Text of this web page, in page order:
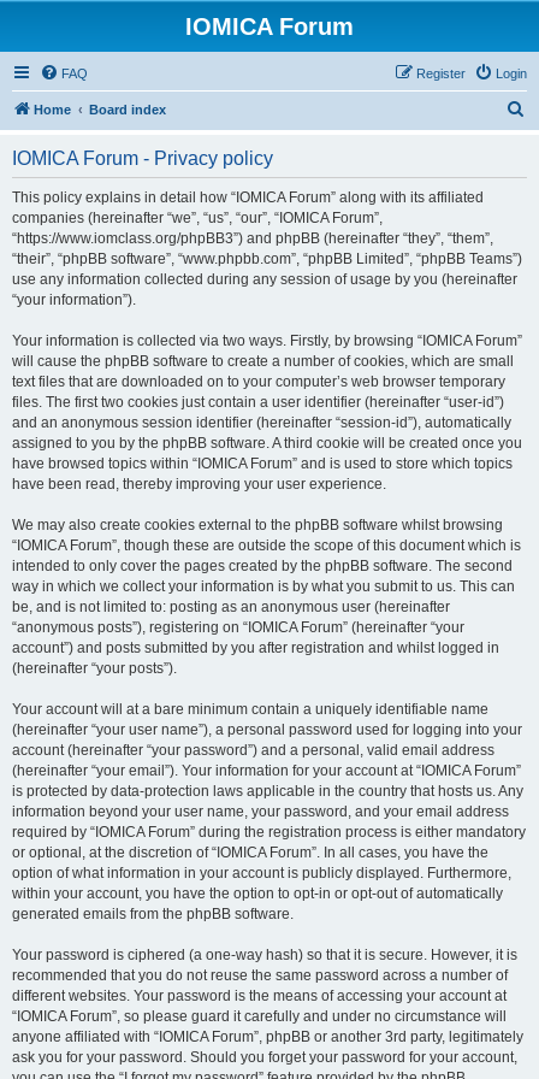
IOMICA Forum
FAQ Login
Register
Home Board index
IOMICA Forum - Privacy policy
This policy explains in detail how “IOMICA Forum” along with its affiliated
companies (hereinafter “we”, “us”, “our”, “IOMICA Forum”,
“https://www.iomclass.org/phpBB3”) and phpBB (hereinafter “they”, “them”,
“their”, “phpBB software”, “www.phpbb.com”, “phpBB Limited”, “phpBB Teams”)
use any information collected during any session of usage by you (hereinafter
“your information”).
Your information is collected via two ways. Firstly, by browsing “IOMICA Forum”
will cause the phpBB software to create a number of cookies, which are small
text files that are downloaded on to your computer’s web browser temporary
files. The first two cookies just contain a user identifier (hereinafter “user-id”)
and an anonymous session identifier (hereinafter “session-id”), automatically
assigned to you by the phpBB software. A third cookie will be created once you
have browsed topics within “IOMICA Forum” and is used to store which topics
have been read, thereby improving your user experience.
We may also create cookies external to the phpBB software whilst browsing
“IOMICA Forum”, though these are outside the scope of this document which is
intended to only cover the pages created by the phpBB software. The second
way in which we collect your information is by what you submit to us. This can
be, and is not limited to: posting as an anonymous user (hereinafter
“anonymous posts”), registering on “IOMICA Forum” (hereinafter “your
account”) and posts submitted by you after registration and whilst logged in
(hereinafter “your posts”).
Your account will at a bare minimum contain a uniquely identifiable name
(hereinafter “your user name”), a personal password used for logging into your
account (hereinafter “your password”) and a personal, valid email address
(hereinafter “your email”). Your information for your account at “IOMICA Forum”
is protected by data-protection laws applicable in the country that hosts us. Any
information beyond your user name, your password, and your email address
required by “IOMICA Forum” during the registration process is either mandatory
or optional, at the discretion of “IOMICA Forum”. In all cases, you have the
option of what information in your account is publicly displayed. Furthermore,
within your account, you have the option to opt-in or opt-out of automatically
generated emails from the phpBB software.
Your password is ciphered (a one-way hash) so that it is secure. However, it is
recommended that you do not reuse the same password across a number of
different websites. Your password is the means of accessing your account at
“IOMICA Forum”, so please guard it carefully and under no circumstance will
anyone affiliated with “IOMICA Forum”, phpBB or another 3rd party, legitimately
ask you for your password. Should you forget your password for your account,